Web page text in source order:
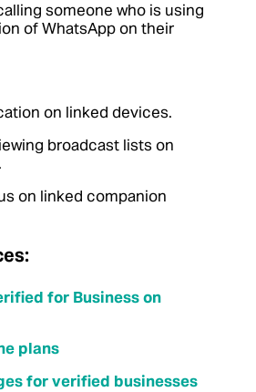
someone who is using
of WhatsApp on their
on linked devices.
broadcast lists on
on linked companion
for Business on
plans
for verified businesses